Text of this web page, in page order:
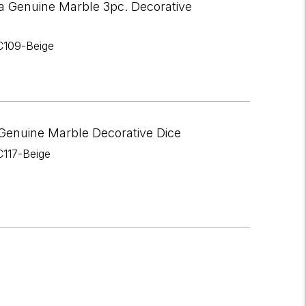
Genuine Marble 3pc. Decorative
Beige
Marble Decorative Dice
Beige